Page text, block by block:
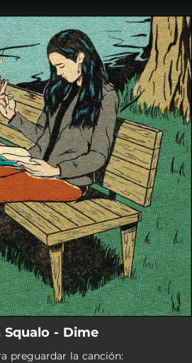
set!
Squalo - Dime
preguardar la canción: